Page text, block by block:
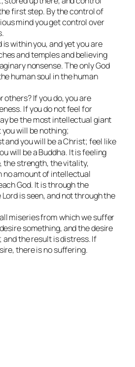
first step. By the control of
mind you get control over
is within you, and yet you are
and temples and believing
nonsense. The only God
human soul in the human
others? If you do, you are
If you do not feel for
be the most intellectual giant
will be nothing;
and you will be a Christ; feel like
will be a Buddha. It is feeling
the strength, the vitality,
no amount of intellectual
God. It is through the
is seen, and not through the
miseries from which we suffer
something, and the desire
and the result is distress. If
there is no suffering.